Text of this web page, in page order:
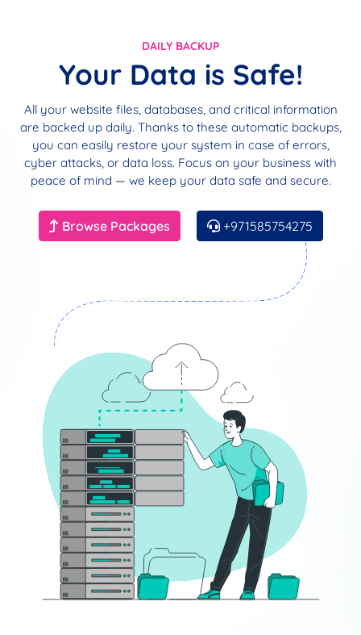
DAILY BACKUP
Your Data is Safe!
All your website files, databases, and critical information
are backed up daily. Thanks to these automatic backups,
you can easily restore your system in case of errors,
cyber attacks, or data loss. Focus on your business with
peace of mind — we keep your data safe and secure.
Browse Packages +971585754275